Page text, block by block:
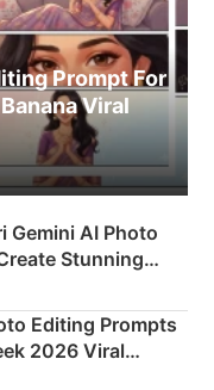
Prompt For
Viral
Gemini AI Photo
Stunning
Editing Prompts
2026 Viral